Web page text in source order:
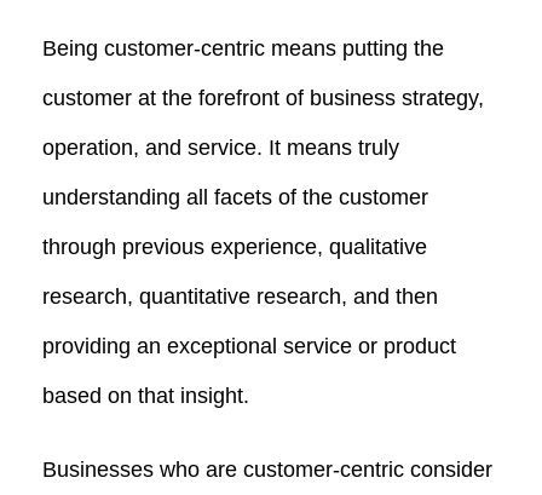
Being customer-centric means putting the
customer at the forefront of business strategy,
operation, and service. It means truly
understanding all facets of the customer
through previous experience, qualitative
research, quantitative research, and then
providing an exceptional service or product
based on that insight.
Businesses who are customer-centric consider